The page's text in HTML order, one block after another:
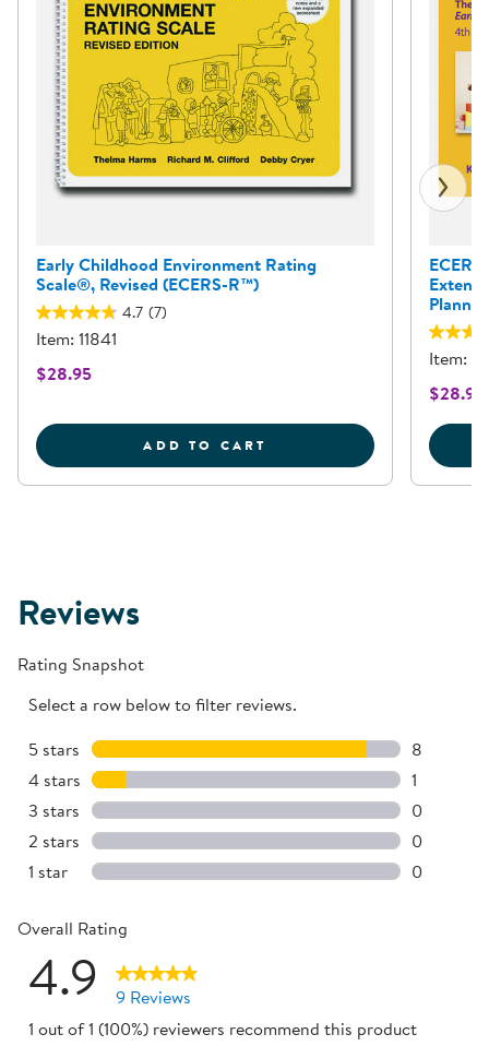
Early Childhood Environment Rating
Scale®, Revised (ECERS-R™)
4.7 (7)
Item: 11841
$28.95
ADD TO CART EARLY CHILDHOOD
Item:
$28.95
Reviews
Rating Snapshot
Select a row below to filter reviews.
5 stars stars
8
8
4 stars stars
1
1 review
3 stars stars
0
0
2 stars stars
0
0
1 star stars
0
Overall Rating
4.9
9 Reviews
1 out of 1 (100%) reviewers recommend this product